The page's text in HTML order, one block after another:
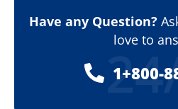
Have any Question?
love to
1+800-